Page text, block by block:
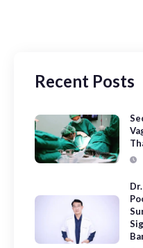
Recent Posts